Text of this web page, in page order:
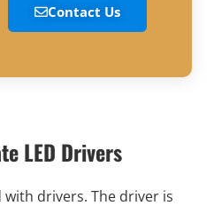
Contact Us
LED Drivers
with drivers. The driver is